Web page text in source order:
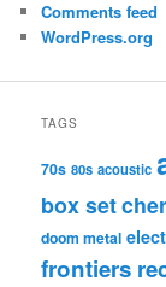
Comments feed
WordPress.org
TAGS
70s 80s acoustic
box set
doom metal
frontiers